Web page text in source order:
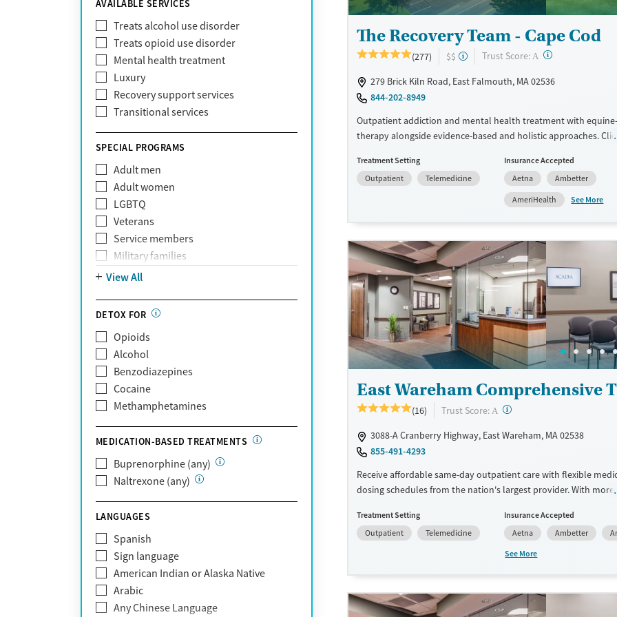
EmblemHealth
Fallon Health
Fidelis Care
First Health
Florida Blue
GEHA
Geisinger Health Plan
Health Net of California
HealthPartners
Highmark
Humana
Humana Medicare
IHS
Kaiser Permanente
Magellan
Massachusetts Behavioral Health
Partnership
Medicaid
Medicare
MetroPlus Health Plan
MHN
Molina Healthcare
MVP Health Plan
Oscar
PerformCare
Private (Any)
State
Sunshine Health
TRICARE
TriWest
Tufts Health
United Medical Resources (UMR)
AVAILABLE SERVICES
Treats alcohol use disorder
Treats opioid use disorder
Mental health treatment
Luxury
Recovery support services
Transitional services
SPECIAL PROGRAMS
Adult men
Adult women
LGBTQ
Veterans
Service members
Military families
Adolescents
Court referrals
Past sexual abuse
Past trauma
HIV/AIDS
Pregnant/postpartum
Pain management
View All
DETOX FOR
Opioids
Alcohol
Benzodiazepines
Cocaine
Methamphetamines
MEDICATION-BASED TREATMENTS
Buprenorphine (any)
Naltrexone (any)
LANGUAGES
Spanish
Sign language
American Indian or Alaska Native
Arabic
Any Chinese Language
Treats opioid use disorder
Female
Male
The Recovery Team - Cape Cod
(277) $$ Trust Score: A ?
279 Brick Kiln Road, East Falmouth, MA 02536
844-202-8949
Outpatient addiction and mental health treatment with
therapy alongside evidence-based and holistic approaches.
intensive outpatient programming (IOP), outpatient treatment,
medication-assisted treatment (MAT) for substance use and co-
mental health conditions. Many staff members are in recovery
help create a supportive, peer-focused treatment environment.
planning. This facility accepts private insurance, Medicaid,
pay options.
Available Services
Recovery support services
Treats alcohol use disorder
Treats opioid use disorder
Mental health treatment
Ages
Seniors (Ages 65+)
Adults (Ages 26-64)
Young Adults (Ages 18-25)
Gender
Female
Treatment Setting
Outpatient
Telemedicine
Insurance Accepted
Aetna
Ambetter
AmeriHealth
See More
East Wareham Comprehensive
(16) Trust Score: A ?
3088-A Cranberry Highway, East Wareham, MA 02538
855-491-4293
Receive affordable same-day outpatient care with flexible
dosing schedules from the nation's largest provider. With more
without disrupting their daily lives. Once clients meet certain
may become eligible to take prescriptions home with them.
offered can include methadone, Suboxone®, buprenorphine,
Medication management is paired with individual and group
This holistic approach is designed to give people
Treatment Setting
Outpatient
Telemedicine
Insurance Accepted
Aetna
Ambetter
See More